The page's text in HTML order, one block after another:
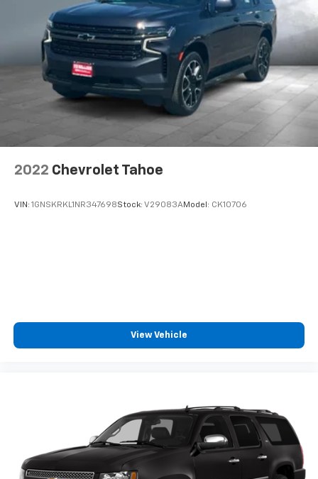
2022 Chevrolet Tahoe
VIN: 1GNSKRKL1NR347698Stock: V29083AModel: CK10706
View Vehicle